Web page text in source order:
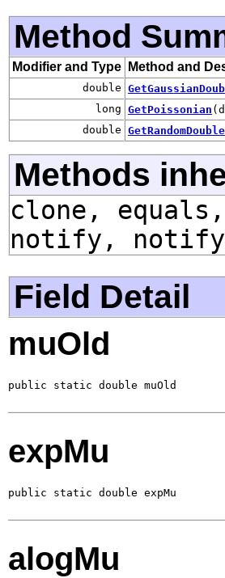
Method
Modifier and Type Method and
double
long GetPoissonian
double GetRandomDouble
Methods
clone,
notify,
Field Detail
muOld
public static double muOld
expMu
public static double expMu
alogMu